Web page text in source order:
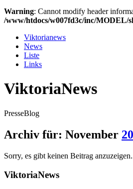
Warning: Cannot modify header
/www/htdocs/w007fd3c/inc/MODEL/
Viktorianews
News
Liste
Links
ViktoriaNews
PresseBlog
Archiv für: November
Sorry, es gibt keinen Beitrag
ViktoriaNews